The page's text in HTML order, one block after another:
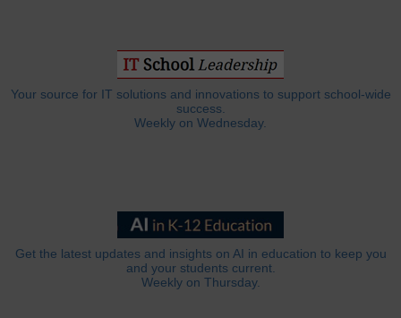
Your source for IT solutions and innovations to support school-wide
success.
Weekly on Wednesday.
Get the latest updates and insights on AI in education to keep you
and your students current.
Weekly on Thursday.